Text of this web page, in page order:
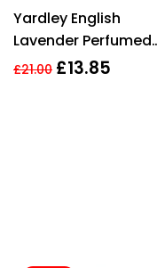
out of 5
Yardley English
Lavender Perfumed
Talc 200g
£21.00 £13.85